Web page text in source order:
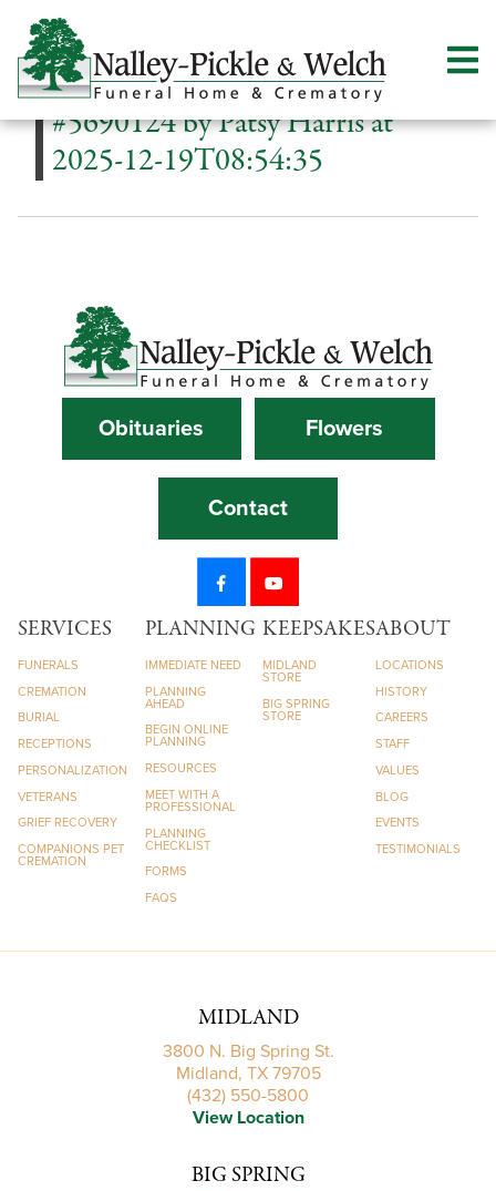
#5690124 by Patsy Harris at
2025-12-19T08:54:35
Obituaries Flowers
Contact
SERVICES
FUNERALS
CREMATION
BURIAL
RECEPTIONS
PERSONALIZATION
VETERANS
GRIEF RECOVERY
COMPANIONS PET
CREMATION
PLANNING
IMMEDIATE NEED
PLANNING
AHEAD
BEGIN ONLINE
PLANNING
RESOURCES
MEET WITH A
PROFESSIONAL
PLANNING
CHECKLIST
FORMS
FAQS
KEEPSAKES
MIDLAND
STORE
BIG SPRING
STORE
ABOUT
LOCATIONS
HISTORY
CAREERS
STAFF
VALUES
BLOG
EVENTS
TESTIMONIALS
MIDLAND
3800 N. Big Spring St.
Midland, TX 79705
(432) 550-5800
View Location
BIG SPRING